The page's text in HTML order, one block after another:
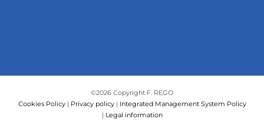
©2026 Copyright F. REGO
Cookies Policy| Privacy policy| Integrated Management System Policy
| Legal information